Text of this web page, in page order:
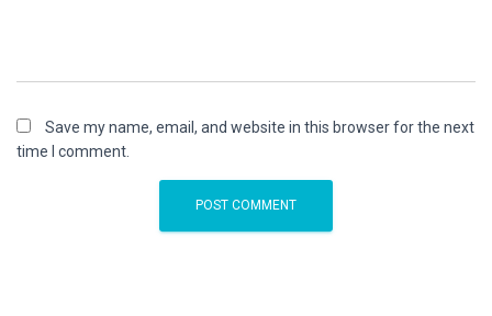
Save my name, email, and website in this browser for the next
time I comment.